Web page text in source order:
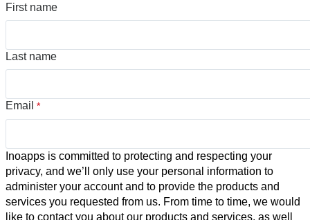
First name
Last name
Email *
Inoapps is committed to protecting and respecting your
privacy, and we’ll only use your personal information to
administer your account and to provide the products and
services you requested from us. From time to time, we would
like to contact you about our products and services, as well